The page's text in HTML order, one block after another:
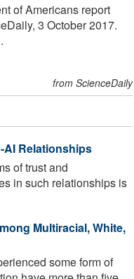
of Americans report
3 October 2017.
from ScienceDaily
AI Relationships
of trust and
in such relationships is
Multiracial, White,
some form of